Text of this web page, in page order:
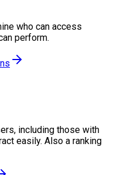
who can access
perform.
including those with
easily. Also a ranking